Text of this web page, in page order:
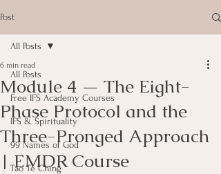
Post
All Posts
Free IFS Academy Courses
IFS & Spirituality
99 Names of God
Tao Te Ching
All Posts
Module 4 — The Eight-
Phase Protocol and the
Three-Pronged Approach
| EMDR Course
6 min read